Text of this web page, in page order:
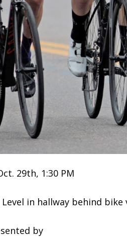
29th, 1:30 PM
in hallway behind bike
by